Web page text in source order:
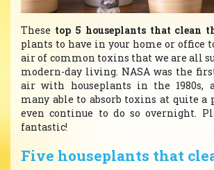
These top 5 houseplants that clean
plants to have in your home or office
air of common toxins that we are all
modern-day living. NASA was the
air with houseplants in the 1980s,
many able to absorb toxins at quite a
even continue to do so overnight.
fantastic!
Five houseplants that